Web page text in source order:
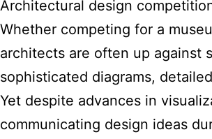
Architectural design
Whether competing for a
architects are often up against
sophisticated diagrams,
Yet despite advances in
communicating design ideas